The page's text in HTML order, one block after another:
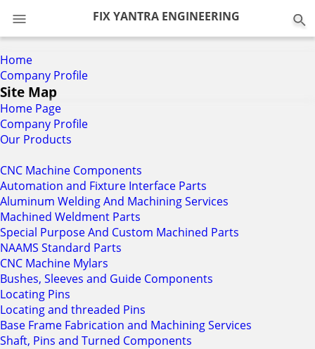
FIX YANTRA ENGINEERING
Home
Company Profile
Site Map
Home Page
Company Profile
Our Products
CNC Machine Components
Automation and Fixture Interface Parts
Aluminum Welding And Machining Services
Machined Weldment Parts
Special Purpose And Custom Machined Parts
NAAMS Standard Parts
CNC Machine Mylars
Bushes, Sleeves and Guide Components
Locating Pins
Locating and threaded Pins
Base Frame Fabrication and Machining Services
Shaft, Pins and Turned Components